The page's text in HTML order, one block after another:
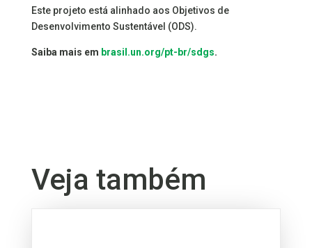
Este projeto está alinhado aos Objetivos de
Desenvolvimento Sustentável (ODS).
Saiba mais em brasil.un.org/pt-br/sdgs.
Veja também